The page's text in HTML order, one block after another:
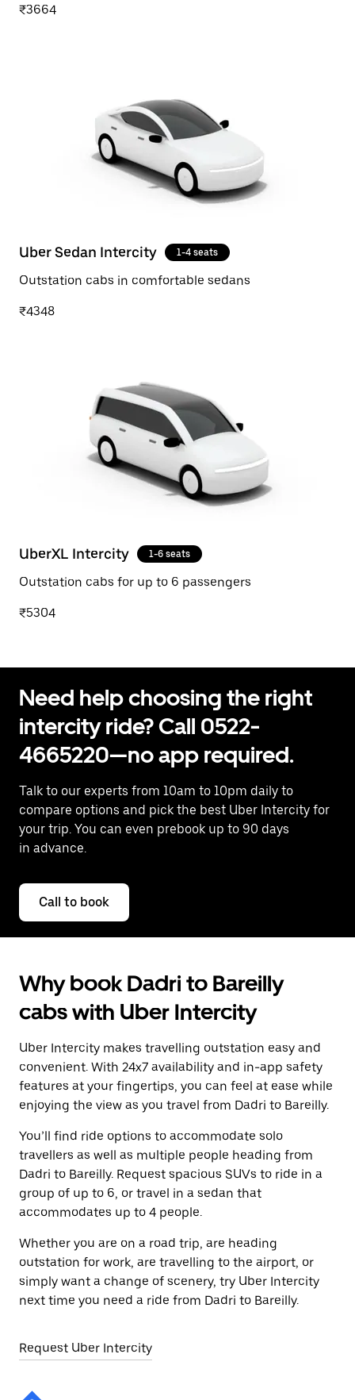
₹3664
Uber Sedan Intercity 1-4 seats
Outstation cabs in comfortable sedans
₹4348
UberXL Intercity 1-6 seats
Outstation cabs for up to 6 passengers
₹5304
Need help choosing the right
intercity ride? Call 0522-
4665220—no app required.
Talk to our experts from 10am to 10pm daily to
compare options and pick the best Uber Intercity for
your trip. You can even prebook up to 90 days
in advance.
Call to book
Why book Dadri to Bareilly
cabs with Uber Intercity
Uber Intercity makes travelling outstation easy and
convenient. With 24x7 availability and in-app safety
features at your fingertips, you can feel at ease while
enjoying the view as you travel from Dadri to Bareilly.
You’ll find ride options to accommodate solo
travellers as well as multiple people heading from
Dadri to Bareilly. Request spacious SUVs to ride in a
group of up to 6, or travel in a sedan that
accommodates up to 4 people.
Whether you are on a road trip, are heading
outstation for work, are travelling to the airport, or
simply want a change of scenery, try Uber Intercity
next time you need a ride from Dadri to Bareilly.
Request Uber Intercity